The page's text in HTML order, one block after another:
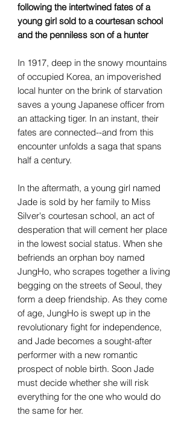
following the intertwined fates of a
young girl sold to a courtesan school
and the penniless son of a hunter
In 1917, deep in the snowy mountains
of occupied Korea, an impoverished
local hunter on the brink of starvation
saves a young Japanese officer from
an attacking tiger. In an instant, their
fates are connected--and from this
encounter unfolds a saga that spans
half a century.
In the aftermath, a young girl named
Jade is sold by her family to Miss
Silver's courtesan school, an act of
desperation that will cement her place
in the lowest social status. When she
befriends an orphan boy named
JungHo, who scrapes together a living
begging on the streets of Seoul, they
form a deep friendship. As they come
of age, JungHo is swept up in the
revolutionary fight for independence,
and Jade becomes a sought-after
performer with a new romantic
prospect of noble birth. Soon Jade
must decide whether she will risk
everything for the one who would do
the same for her.